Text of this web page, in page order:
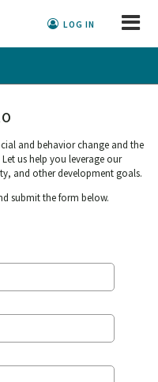
LOG IN
and behavior change and the
us help you leverage our
and other development goals.
submit the form below.